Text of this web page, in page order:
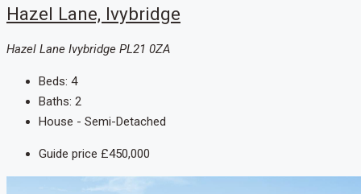
Hazel Lane, Ivybridge
Hazel Lane Ivybridge PL21 0ZA
Beds: 4
Baths: 2
House - Semi-Detached
Guide price £450,000